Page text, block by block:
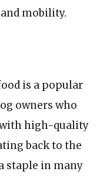
mobility.
is a popular
owners who
high-quality
back to the
staple in many